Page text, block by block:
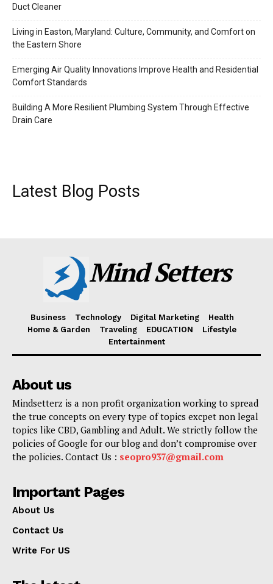
Duct Cleaner
Living in Easton, Maryland: Culture, Community, and Comfort on
the Eastern Shore
Emerging Air Quality Innovations Improve Health and Residential
Comfort Standards
Building A More Resilient Plumbing System Through Effective
Drain Care
Latest Blog Posts
Mind Setters
Business Technology Digital Marketing
Health
Home & Garden
Traveling EDUCATION
Lifestyle
Entertainment
About us
Mindsetterz is a non profit organization working to spread
the true concepts on every type of topics excpet non legal
topics like CBD, Gambling and Adult. We strictly follow the
policies of Google for our blog and don’t compromise over
the policies. Contact Us : seopro937@gmail.com
Important Pages
About Us
Contact Us
Write For US